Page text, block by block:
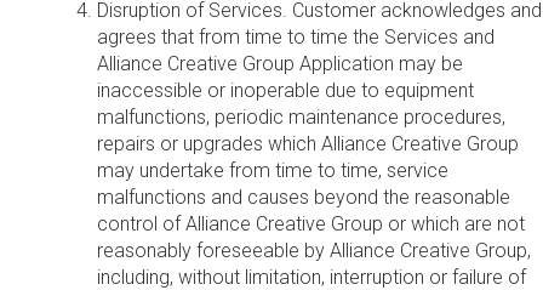
Disruption of Services. Customer acknowledges and
agrees that from time to time the Services and
Alliance Creative Group Application may be
inaccessible or inoperable due to equipment
malfunctions, periodic maintenance procedures,
repairs or upgrades which Alliance Creative Group
may undertake from time to time, service
malfunctions and causes beyond the reasonable
control of Alliance Creative Group or which are not
reasonably foreseeable by Alliance Creative Group,
including, without limitation, interruption or failure of